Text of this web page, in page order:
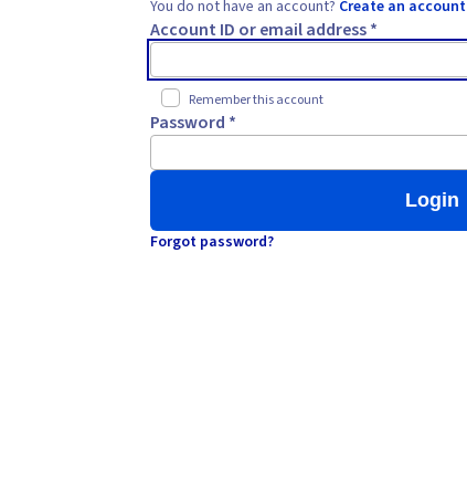
You do not have an account? Create an account
Account ID or email address *
Remember this account
Password *
Login
Forgot password?